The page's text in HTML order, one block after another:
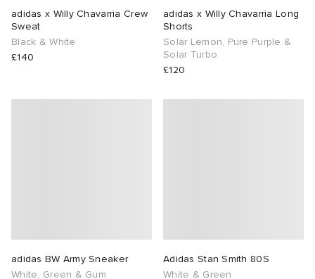
adidas x Willy Chavarria Crew
Sweat
Black & White
£140
adidas x Willy Chavarria Long
Shorts
Solar Lemon, Pure Purple &
Solar Turbo
£120
adidas BW Army Sneaker
White, Green & Gum
Adidas Stan Smith 80S
White & Green